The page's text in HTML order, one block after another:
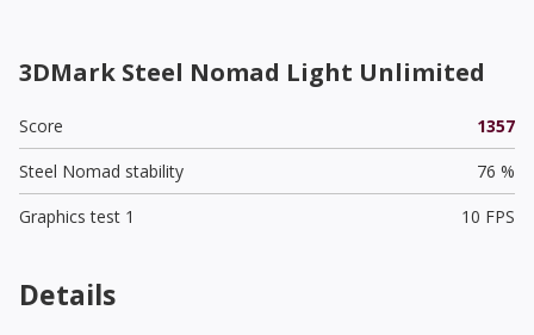
3DMark Steel Nomad Light Unlimited
Score
1357
Steel Nomad stability
76 %
Graphics test 1
10 FPS
Details